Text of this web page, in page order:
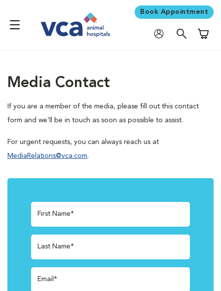
Book Appointment
Media Contact
If you are a member of the media, please fill out this contact
form and we'll be in touch as soon as possible to assist.
For urgent requests, you can always reach us at
MediaRelations@vca.com.
First Name*
Last Name*
Email*